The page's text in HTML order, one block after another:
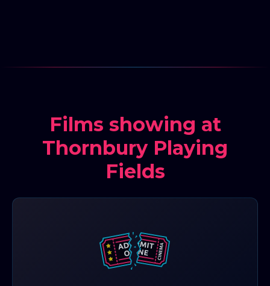
Films showing at
Thornbury Playing
Fields